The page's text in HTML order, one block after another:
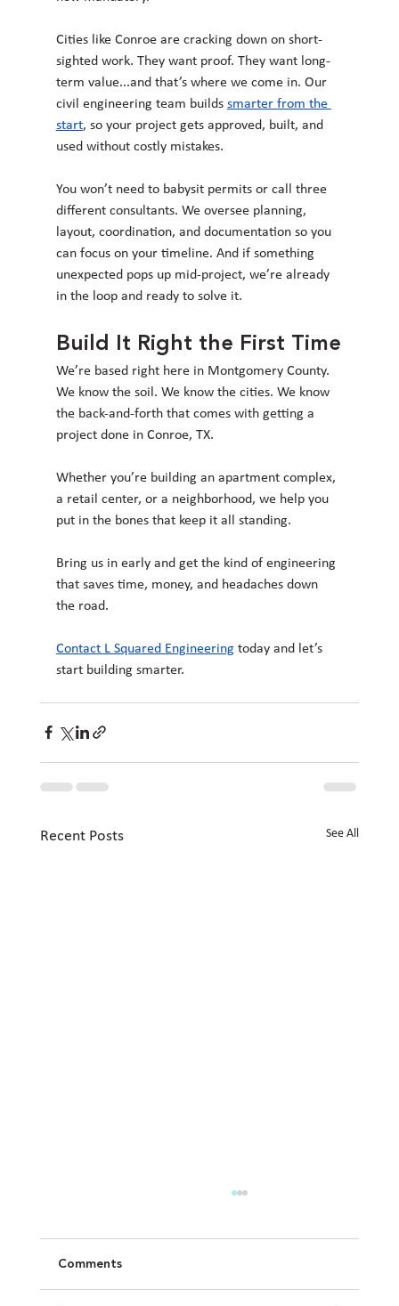
Cities like Conroe are cracking down on short-
sighted work. They want proof. They want long-
term value...and that’s where we come in. Our
civil engineering team builds smarter from the
start, so your project gets approved, built, and
used without costly mistakes.
You won’t need to babysit permits or call three
different consultants. We oversee planning,
layout, coordination, and documentation so you
can focus on your timeline. And if something
unexpected pops up mid-project, we’re already
in the loop and ready to solve it.
Build It Right the First Time
We’re based right here in Montgomery County.
We know the soil. We know the cities. We know
the back-and-forth that comes with getting a
project done in Conroe, TX.
Whether you’re building an apartment complex,
a retail center, or a neighborhood, we help you
put in the bones that keep it all standing.
Bring us in early and get the kind of engineering
that saves time, money, and headaches down
the road.
Contact L Squared Engineering today and let’s
start building smarter.
Recent Posts See All
Comments